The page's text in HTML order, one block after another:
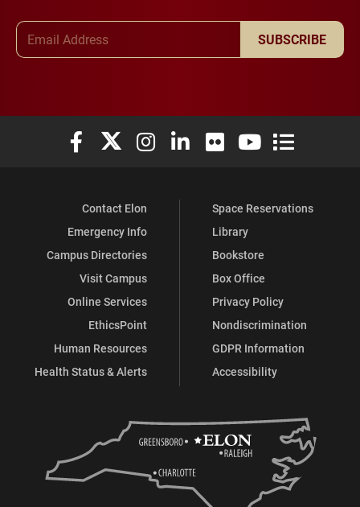
SUBSCRIBE
Elon University Facebook
Elon University X (formerly Twitter)
Elon University Instagram
Elon University LinkedIn
Elon University Flickr
Elon University
Elon
Contact Elon
Emergency Info
Campus Directories
Visit Campus
Online Services
EthicsPoint
Human Resources
Health Status & Alerts
Space Reservations
Library
Bookstore
Box Office
Privacy Policy
Nondiscrimination
GDPR Information
Accessibility